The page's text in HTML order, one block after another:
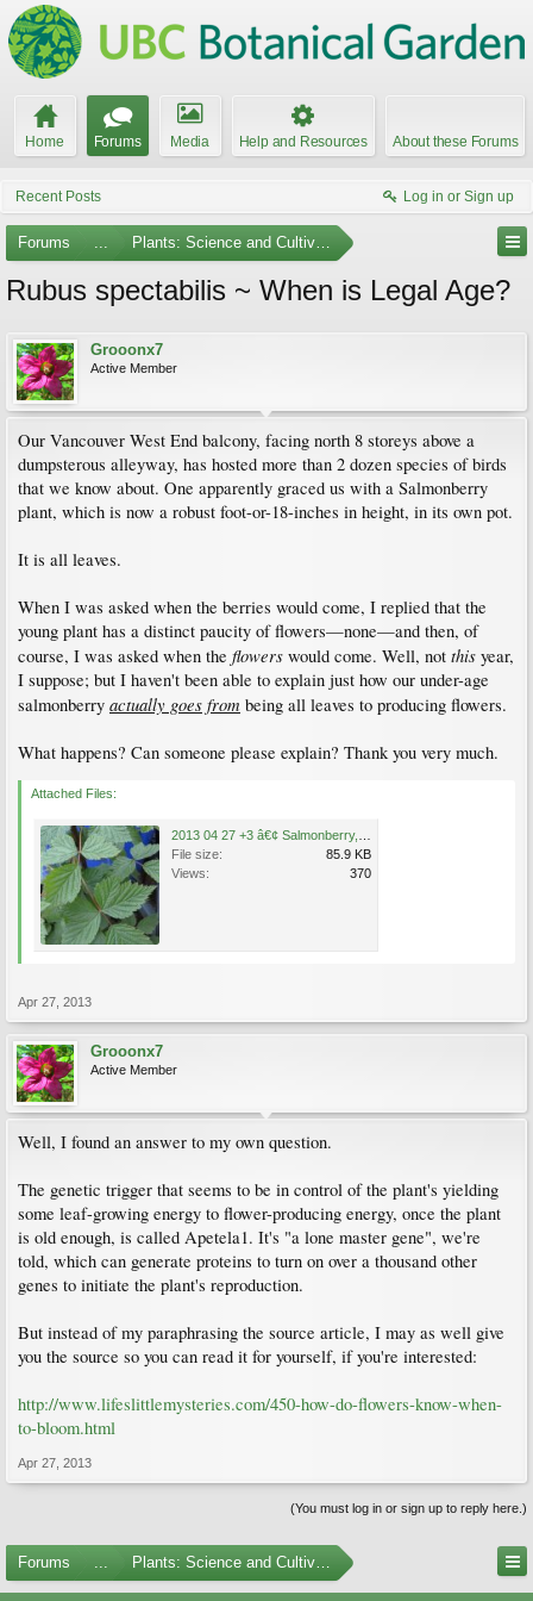
Home Forums Media Help and Resources About these Forums
Recent Posts Log in or Sign up
Forums ... Plants: Science and Cultivation
Rubus spectabilis ~ When is Legal Age?
Grooonx7
Active Member
Our Vancouver West End balcony, facing north 8 storeys above a
dumpsterous alleyway, has hosted more than 2 dozen species of birds
that we know about. One apparently graced us with a Salmonberry
plant, which is now a robust foot-or-18-inches in height, in its own pot.
It is all leaves.
When I was asked when the berries would come, I replied that the
young plant has a distinct paucity of flowers—none—and then, of
course, I was asked when the flowers would come. Well, not this year,
I suppose; but I haven't been able to explain just how our under-age
salmonberry actually goes from being all leaves to producing flowers.
What happens? Can someone please explain? Thank you very much.
Attached Files:
File size:
85.9 KB
Views:
370
Apr 27, 2013
Grooonx7
Active Member
Well, I found an answer to my own question.
The genetic trigger that seems to be in control of the plant's yielding
some leaf-growing energy to flower-producing energy, once the plant
is old enough, is called Apetela1. It's "a lone master gene", we're
told, which can generate proteins to turn on over a thousand other
genes to initiate the plant's reproduction.
But instead of my paraphrasing the source article, I may as well give
you the source so you can read it for yourself, if you're interested:
http://www.lifeslittlemysteries.com/450-how-do-flowers-know-when-
to-bloom.html
Apr 27, 2013
(You must log in or sign up to reply here.)
Forums ... Plants: Science and Cultivation